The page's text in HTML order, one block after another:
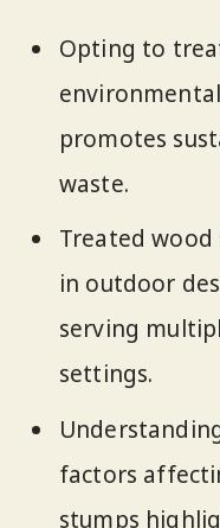
Opting to
promotes
waste.
Treated
in outdoor
serving
settings.
factors
stumps